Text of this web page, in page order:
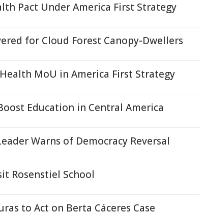
Pact Under America First Strategy
for Cloud Forest Canopy-Dwellers
MoU in America First Strategy
Education in Central America
Warns of Democracy Reversal
Rosenstiel School
to Act on Berta Cáceres Case